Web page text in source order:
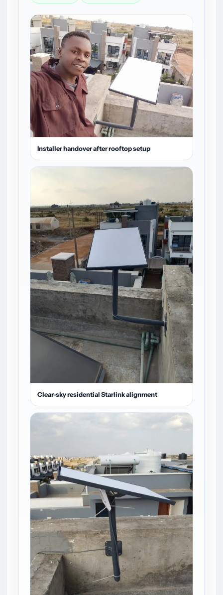
Installer handover after rooftop setup
Clear-sky residential Starlink alignment